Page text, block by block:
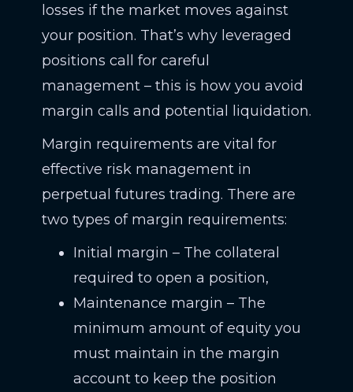
losses if the market moves against
your position. That’s why leveraged
positions call for careful
management – this is how you avoid
margin calls and potential liquidation.
Margin requirements are vital for
effective risk management in
perpetual futures trading. There are
two types of margin requirements:
Initial margin – The collateral
required to open a position,
Maintenance margin – The
minimum amount of equity you
must maintain in the margin
account to keep the position